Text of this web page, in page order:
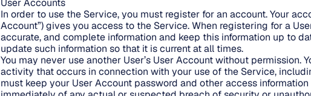
User Accounts
In order to use the Service, you must register for an account. Your
Account”) gives you access to the Service. When registering for a
accurate, and complete information and keep this information up to
update such information so that it is current at all times.
You may never use another User’s User Account without permission.
activity that occurs in connection with your use of the Service,
must keep your User Account password and other access